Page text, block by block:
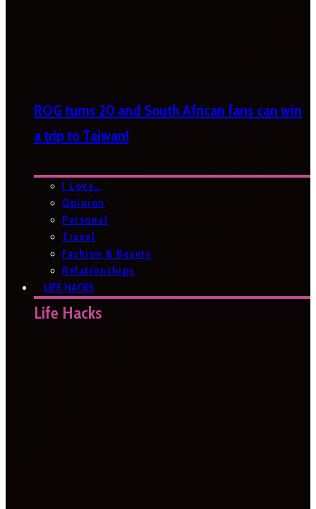
ROG turns 20 and South African fans can win
a trip to Taiwan!
I Love…
Opinion
Personal
Travel
Fashion & Beauty
Relationships
LIFE HACKS
Life Hacks